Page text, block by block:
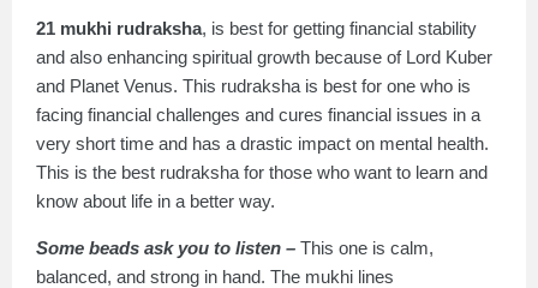
21 mukhi rudraksha, is best for getting financial stability
and also enhancing spiritual growth because of Lord Kuber
and Planet Venus. This rudraksha is best for one who is
facing financial challenges and cures financial issues in a
very short time and has a drastic impact on mental health.
This is the best rudraksha for those who want to learn and
know about life in a better way.
Some beads ask you to listen – This one is calm,
balanced, and strong in hand. The mukhi lines